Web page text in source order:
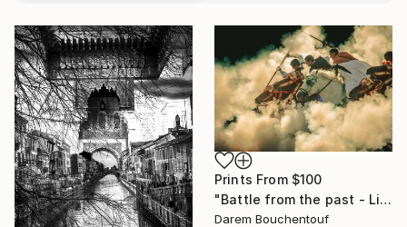
Prints From $100
"Battle from the past - Limited Edition of 100" Photograph
Darem Bouchentouf